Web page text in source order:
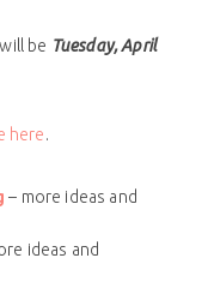
be Tuesday, April
here.
– more ideas and
ideas and